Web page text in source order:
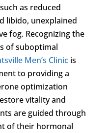
as reduced
libido, unexplained
fog. Recognizing the
of suboptimal
Men’s Clinicis
to providing a
optimization
vitality and
are guided through
of their hormonal